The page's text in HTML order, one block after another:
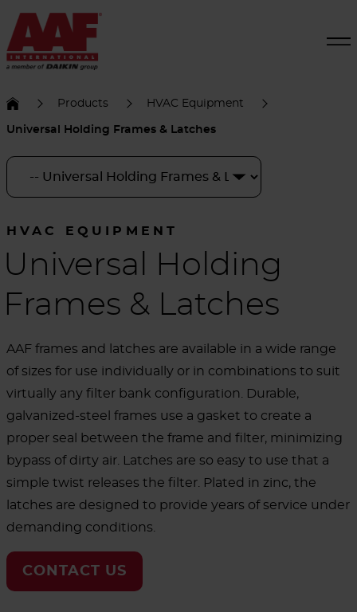
Products HVAC Equipment
Universal Holding Frames & Latches
HVAC EQUIPMENT
Universal Holding
Frames & Latches
AAF frames and latches are available in a wide range
of sizes for use individually or in combinations to suit
virtually any filter bank configuration. Durable,
galvanized-steel frames use a gasket to create a
proper seal between the frame and filter, minimizing
bypass of dirty air. Latches are so easy to use that a
simple twist releases the filter. Plated in zinc, the
latches are designed to provide years of service under
demanding conditions.
CONTACT US